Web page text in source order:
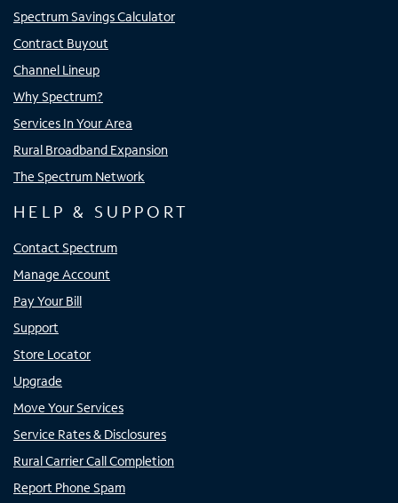
Spectrum Savings Calculator
Contract Buyout
Channel Lineup
Why Spectrum?
Services In Your Area
Rural Broadband Expansion
The Spectrum Network
HELP & SUPPORT
Contact Spectrum
Manage Account
Pay Your Bill
Support
Store Locator
Upgrade
Move Your Services
Service Rates & Disclosures
Rural Carrier Call Completion
Report Phone Spam